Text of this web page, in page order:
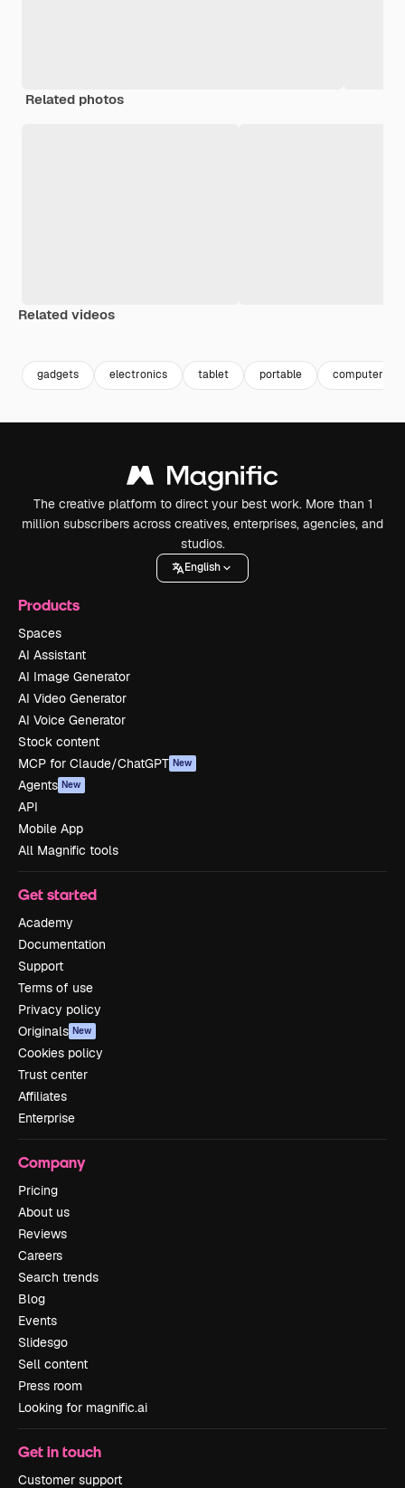
Related photos
Related videos
gadgets electronics tablet portable computer
The creative platform to direct your best work. More than 1
million subscribers across creatives, enterprises, agencies, and
studios.
English
Products
Spaces
AI Assistant
AI Image Generator
AI Video Generator
AI Voice Generator
Stock content
MCP for Claude/ChatGPT New
Agents New
API
Mobile App
All Magnific tools
Get started
Academy
Documentation
Support
Terms of use
Privacy policy
Originals New
Cookies policy
Trust center
Affiliates
Enterprise
Company
Pricing
About us
Reviews
Careers
Search trends
Blog
Events
Slidesgo
Sell content
Press room
Looking for magnific.ai
Get in touch
Customer support